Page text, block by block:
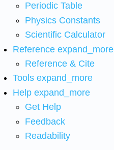
Periodic Table
Physics Constants
Scientific Calculator
Reference expand_more
Reference & Cite
Tools expand_more
Help expand_more
Get Help
Feedback
Readability